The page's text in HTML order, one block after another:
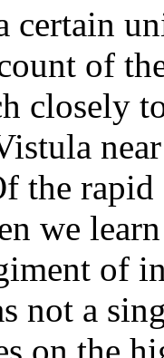
certain
of
closely
the
we
of
not a
on the